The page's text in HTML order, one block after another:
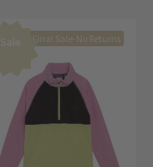
Sale Final Sale-No Returns